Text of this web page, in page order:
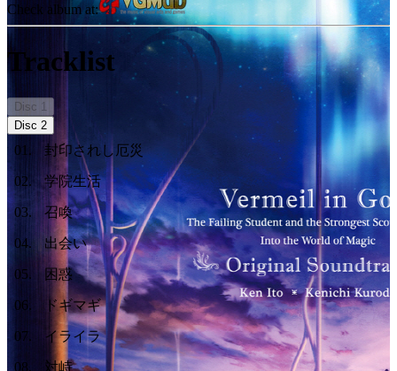
Check album at:
Tracklist
Disc 1
Disc 2
01 . 封印されし厄災
02. 学院生活
03. 召喚
04. 出会い
05. 困惑
06. ドギマギ
07. イライラ
08. 対峙